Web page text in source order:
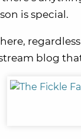
is special.
blog